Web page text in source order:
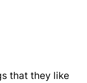
that they like